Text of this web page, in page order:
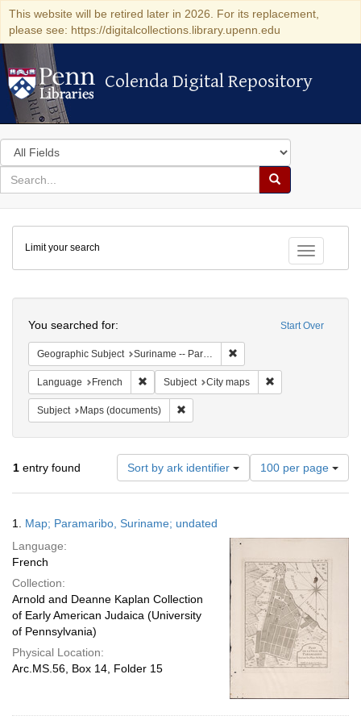
This website will be retired later in 2026. For its replacement,
please see: https://digitalcollections.library.upenn.edu
Colenda Digital Repository
Colenda Digital Repository
Search
in
for
search
Search
Colenda
Digital
Repository
Toggle
Limit your search
Start Over
You searched for:
Geographic Subject Suriname -- Paramaribo
Language French Remove constraint Language: French
Subject City maps
Subject Maps (documents)
1 entry found Sort by ark identifier
Number
of
results
per
100 per page
Results
1. Map; Paramaribo, Suriname; undated
Language:
French
Collection:
Arnold and Deanne Kaplan Collection
of Early American Judaica (University
of Pennsylvania)
Physical Location:
Arc.MS.56, Box 14, Folder 15